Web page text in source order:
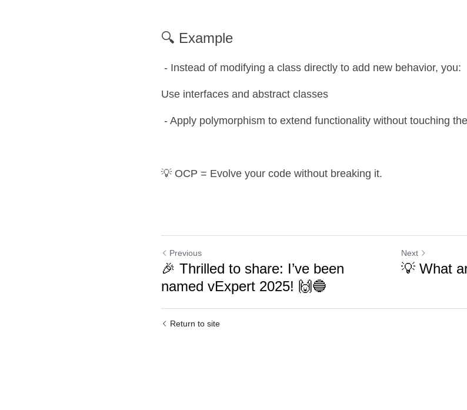
🔍 Example
- Instead of modifying a class directly to add new behavior, you:
Use interfaces and abstract classes
- Apply polymorphism to extend functionality without touching
💡 OCP = Evolve your code without breaking it.
Previous
🎉 Thrilled to share: I’ve been
named vExpert 2025! 🙌🔵
Next
💡 What
Return to site